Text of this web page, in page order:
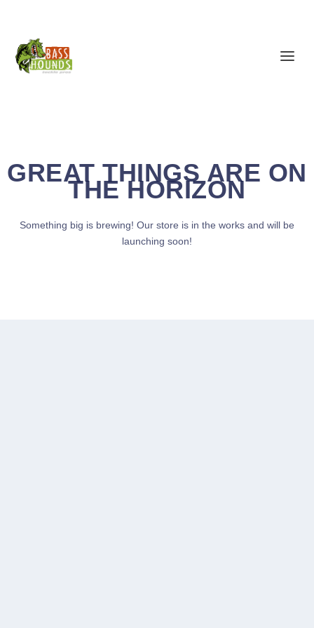
GREAT THINGS ARE ON
THE HORIZON
Something big is brewing! Our store is in the works and will be
launching soon!